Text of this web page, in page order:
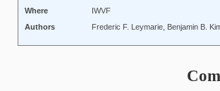
Where
IWVF
Authors
Frederic F. Leymarie, Benjamin B.